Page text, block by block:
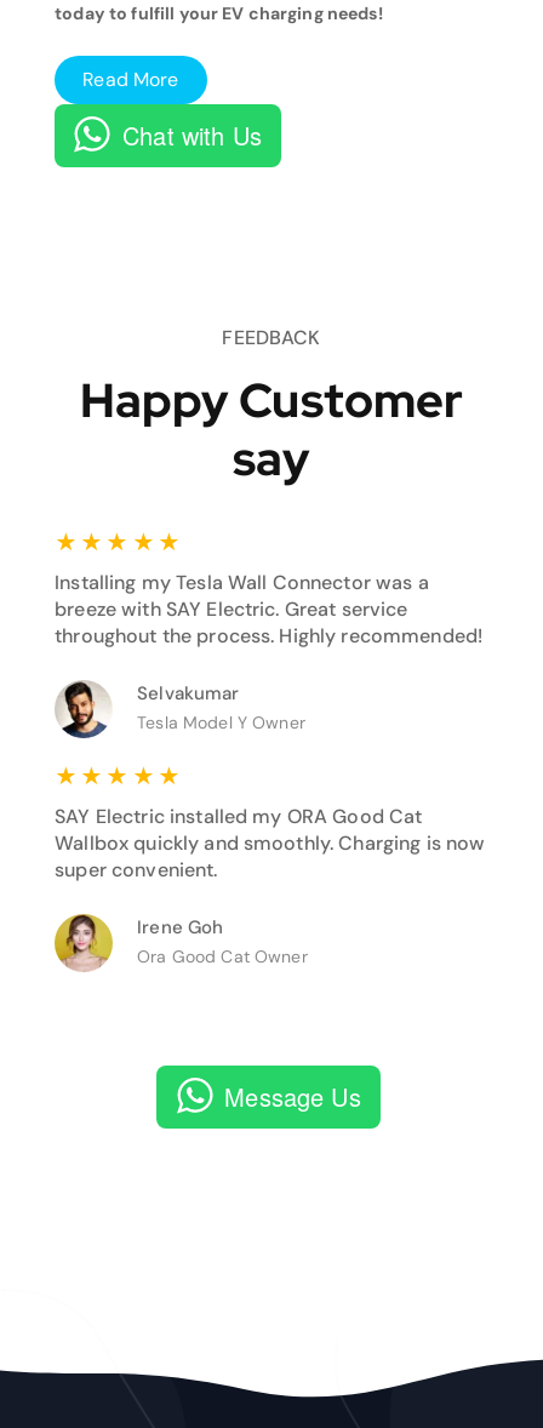
today to fulfill your EV charging needs!
Read More
Chat with Us
FEEDBACK
Happy Customer
say
★ ★ ★ ★ ★
Installing my Tesla Wall Connector was a
breeze with SAY Electric. Great service
throughout the process. Highly recommended!
Selvakumar
Tesla Model Y Owner
★ ★ ★ ★ ★
SAY Electric installed my ORA Good Cat
Wallbox quickly and smoothly. Charging is now
super convenient.
Irene Goh
Ora Good Cat Owner
Message Us